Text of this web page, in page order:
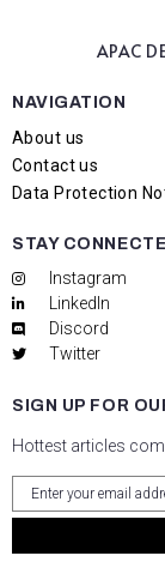
APAC
NAVIGATION
About us
Contact us
Data Protection
STAY
Instagram
LinkedIn
Discord
Twitter
SIGN UP FOR
Hottest articles